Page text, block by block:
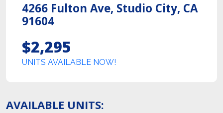
4266 Fulton Ave, Studio City, CA
91604
$2,295
UNITS AVAILABLE NOW!
AVAILABLE UNITS: